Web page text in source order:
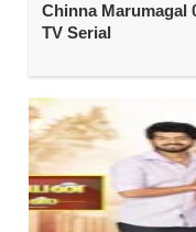
Chinna Marumagal
TV Serial